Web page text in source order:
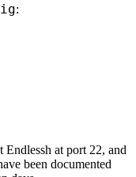
:
at port 22, and
been documented